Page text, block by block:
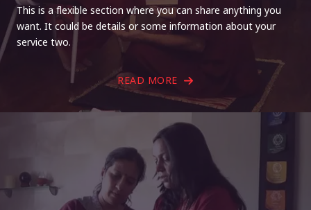
This is a flexible section where you can share anything you
want. It could be details or some information about your
service two.
READ MORE